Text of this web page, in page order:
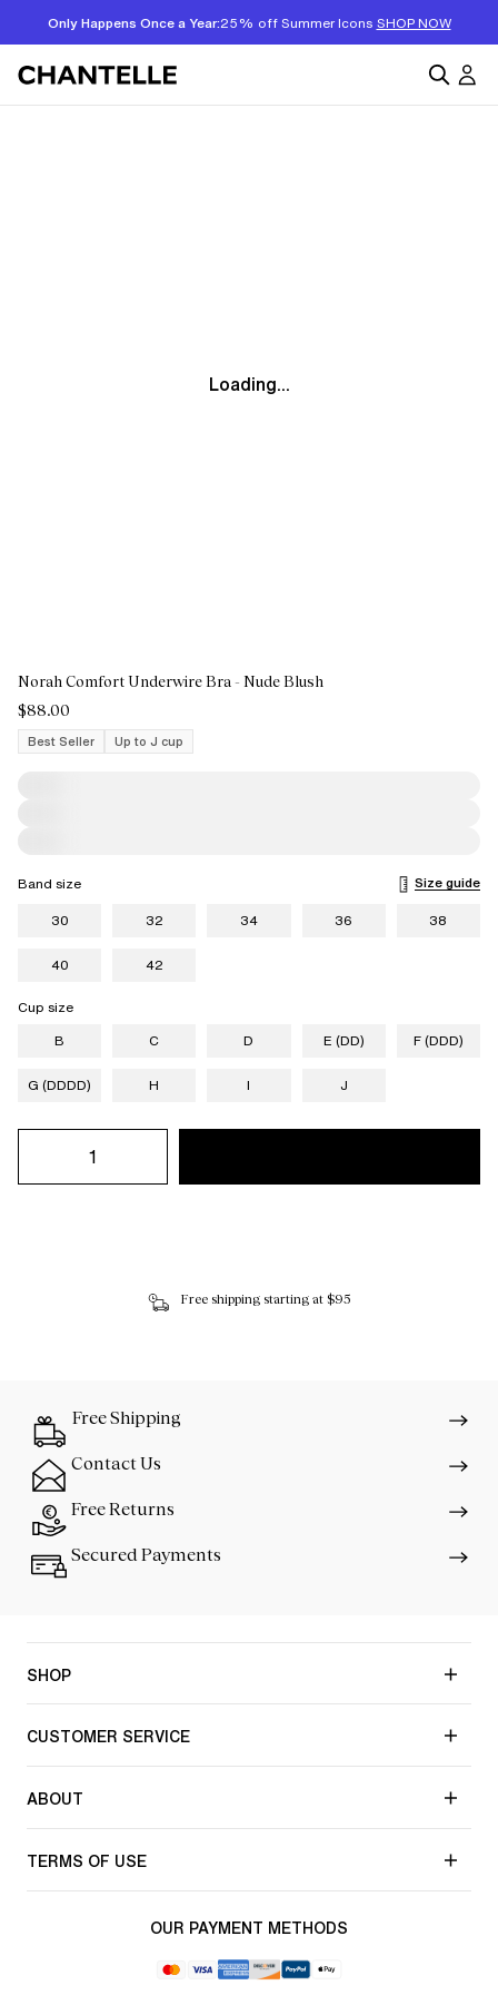
Only Happens Once a Year:25% off Summer Icons SHOP NOW
Loading...
Norah Comfort Underwire Bra - Nude Blush
$88.00
Best Seller
Up to J cup
Band size
Size guide
30
32 34 36 38
40 42
Cup size
B
C D E (DD) F (DDD)
G (DDDD) H I J
Free shipping starting at $95
Free Shipping
Contact Us
Free Returns
Secured Payments
SHOP
CUSTOMER SERVICE
ABOUT
TERMS OF USE
OUR PAYMENT METHODS